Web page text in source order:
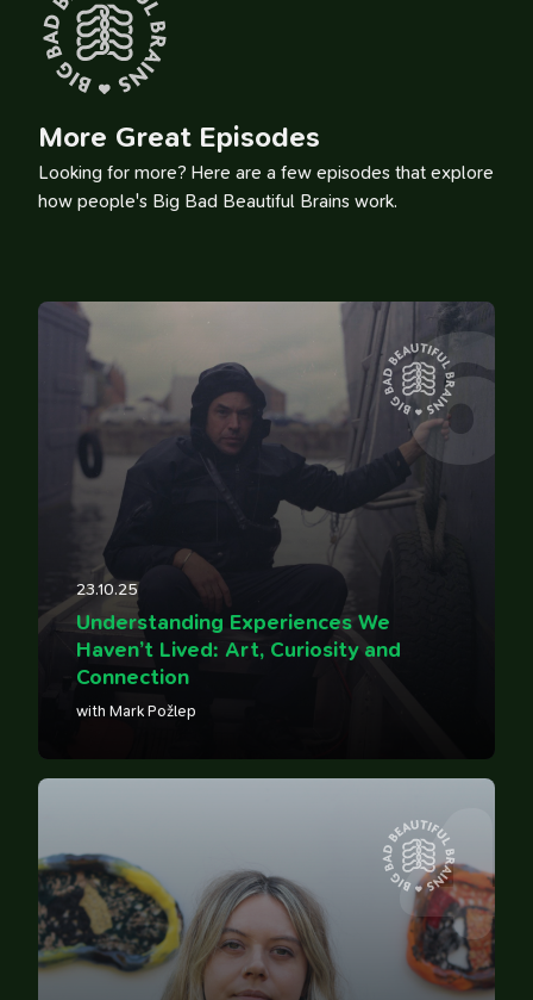
Reading
Library
Watching
Tweets
More Great Episodes
Looking for more? Here are a few episodes that explore
how people's Big Bad Beautiful Brains work.
23.10.25
Understanding Experiences We
Haven’t Lived: Art, Curiosity and
Connection
with Mark Požlep
6
4